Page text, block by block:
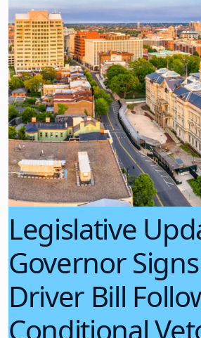
Legislative
Governor
Driver Bill
Conditional